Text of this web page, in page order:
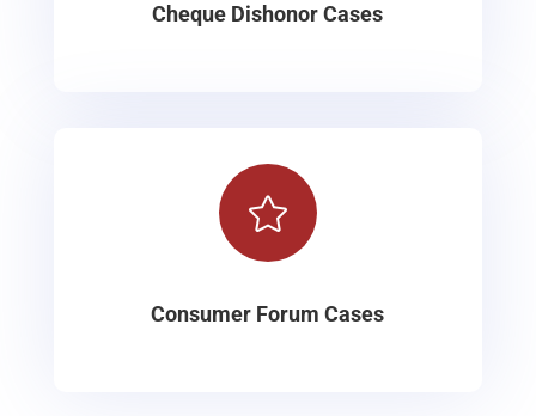
Cheque Dishonor Cases

Consumer Forum Cases